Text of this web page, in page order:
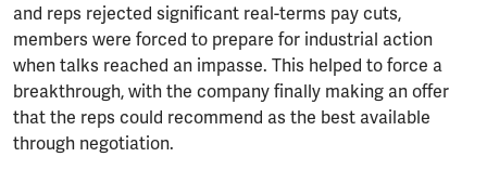
and reps rejected significant real-terms pay cuts,
members were forced to prepare for industrial action
when talks reached an impasse. This helped to force a
breakthrough, with the company finally making an offer
that the reps could recommend as the best available
through negotiation.